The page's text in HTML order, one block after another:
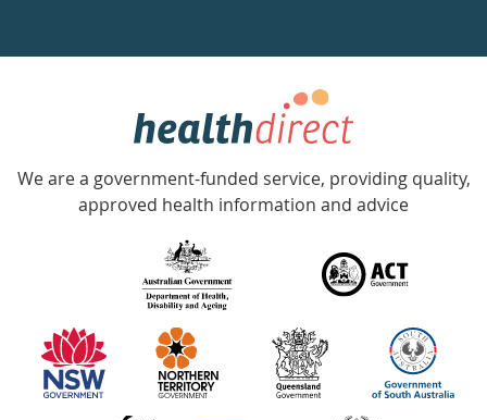
week
Government
Accredited
with
information
partners
We are a government-funded service, providing quality,
approved health information and advice